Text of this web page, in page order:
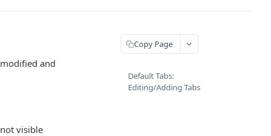
and
visible
Copy Page
Default Tabs:
Editing/Adding Tabs